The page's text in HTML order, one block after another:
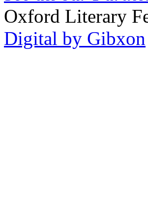
Oxford Literary
Digital by Gibxon